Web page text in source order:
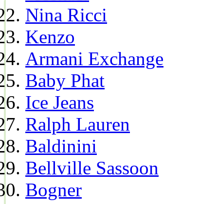
Nina Ricci
Kenzo
Armani Exchange
Baby Phat
Ice Jeans
Ralph Lauren
Baldinini
Bellville Sassoon
Bogner